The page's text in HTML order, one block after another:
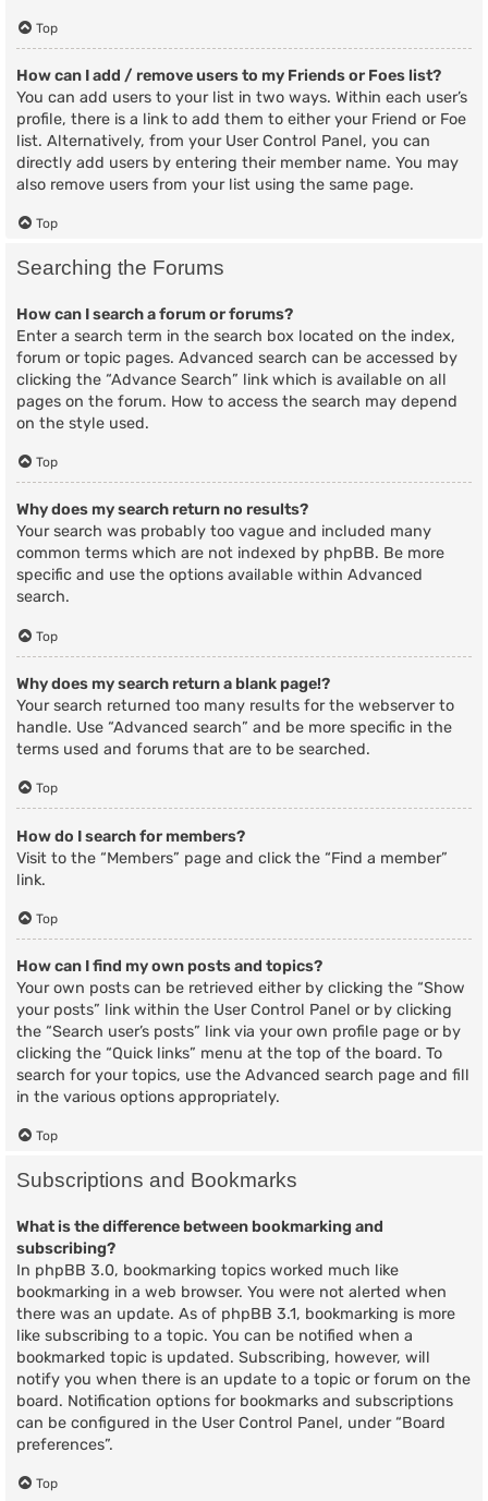
Top
How can I add / remove users to my Friends or Foes list?
You can add users to your list in two ways. Within each user’s
profile, there is a link to add them to either your Friend or Foe
list. Alternatively, from your User Control Panel, you can
directly add users by entering their member name. You may
also remove users from your list using the same page.
Top
Searching the Forums
How can I search a forum or forums?
Enter a search term in the search box located on the index,
forum or topic pages. Advanced search can be accessed by
clicking the “Advance Search” link which is available on all
pages on the forum. How to access the search may depend
on the style used.
Top
Why does my search return no results?
Your search was probably too vague and included many
common terms which are not indexed by phpBB. Be more
specific and use the options available within Advanced
search.
Top
Why does my search return a blank page!?
Your search returned too many results for the webserver to
handle. Use “Advanced search” and be more specific in the
terms used and forums that are to be searched.
Top
How do I search for members?
Visit to the “Members” page and click the “Find a member”
link.
Top
How can I find my own posts and topics?
Your own posts can be retrieved either by clicking the “Show
your posts” link within the User Control Panel or by clicking
the “Search user’s posts” link via your own profile page or by
clicking the “Quick links” menu at the top of the board. To
search for your topics, use the Advanced search page and fill
in the various options appropriately.
Top
Subscriptions and Bookmarks
What is the difference between bookmarking and
subscribing?
In phpBB 3.0, bookmarking topics worked much like
bookmarking in a web browser. You were not alerted when
there was an update. As of phpBB 3.1, bookmarking is more
like subscribing to a topic. You can be notified when a
bookmarked topic is updated. Subscribing, however, will
notify you when there is an update to a topic or forum on the
board. Notification options for bookmarks and subscriptions
can be configured in the User Control Panel, under “Board
preferences”.
Top